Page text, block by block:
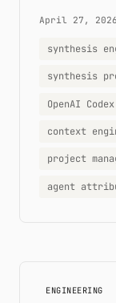
April 27, 2026
synthesis
synthesis
OpenAI Codex
context
project
agent
ENGINEERING